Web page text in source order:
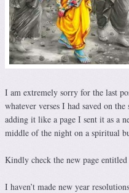
I am extremely sorry for the last
whatever verses I had saved on
adding it like a page I sent it as a
middle of the night on a spiritual
Kindly check the new page
I haven’t made new year